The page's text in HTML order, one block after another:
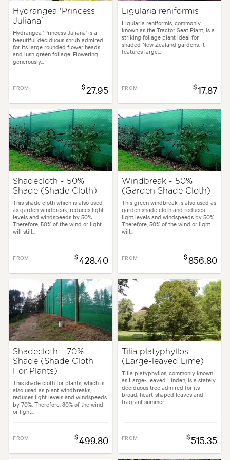
Hydrangea 'Princess
Juliana'
Hydrangea 'Princess Juliana' is a
beautiful deciduous shrub admired
for its large rounded flower heads
and lush green foliage. Flowering
generously...
FROM $27.95
Ligularia reniformis
Ligularia reniformis, commonly
known as the Tractor Seat Plant, is a
striking foliage plant ideal for
shaded New Zealand gardens. It
features large...
FROM $17.87
Shadecloth - 50%
Shade (Shade Cloth)
This shade cloth which is also used
as garden windbreak, reduces light
levels and windspeeds by 50%.
Therefore, 50% of the wind or light
will still...
FROM $428.40
Windbreak - 50%
(Garden Shade Cloth)
This green windbreak is also used as
garden shade cloth and reduces
light levels and windspeeds by 50%.
Therefore, 50% of the wind or light
will...
FROM $856.80
Shadecloth - 70%
Shade (Shade Cloth
For Plants)
This shade cloth for plants, which is
also used as plant windbreaks,
reduces light levels and windspeeds
by 70%. Therefore, 30% of the wind
or light...
FROM $499.80
Tilia platyphyllos
(Large-leaved Lime)
Tilia platyphyllos, commonly known
as Large-Leaved Linden, is a stately
deciduous tree admired for its
broad, heart-shaped leaves and
fragrant summer...
FROM $515.35